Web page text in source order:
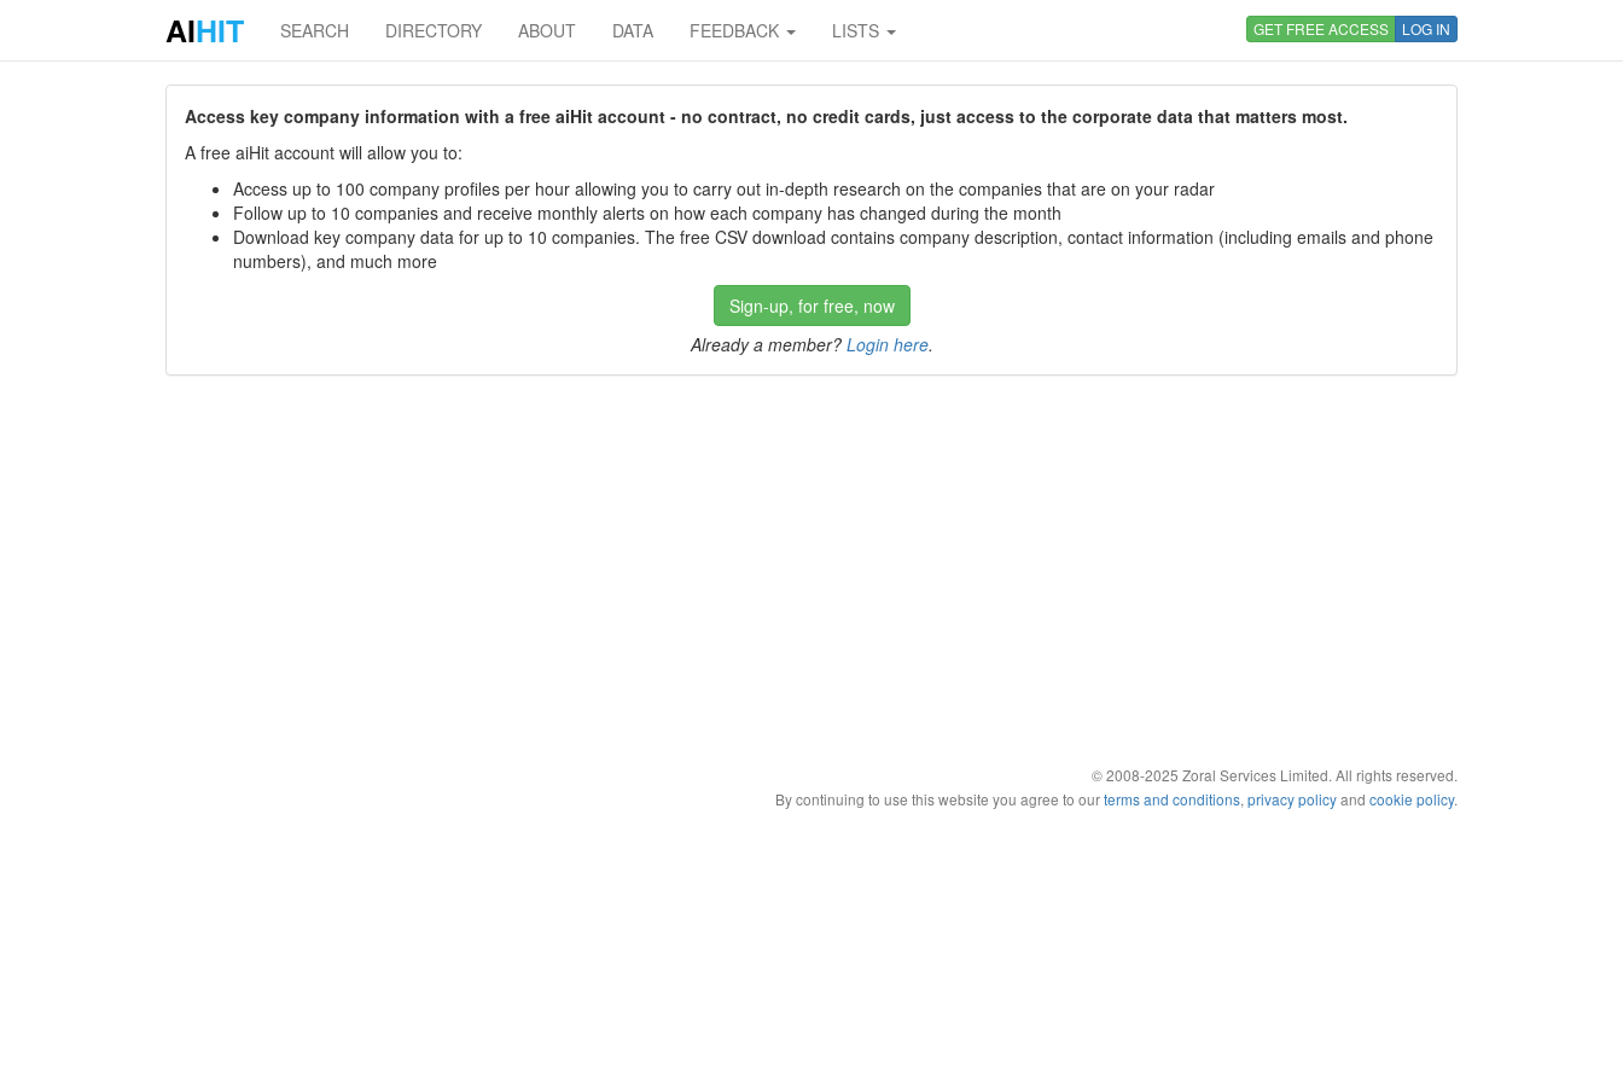
AIHIT SEARCH DIRECTORY ABOUT DATA FEEDBACK LISTS GET FREE ACCESS LOG IN
Access key company information with a free aiHit account - no contract, no credit cards, just access to the corporate data that matters most.
A free aiHit account will allow you to:
Access up to 100 company profiles per hour allowing you to carry out in-depth research on the companies that are on your radar
Follow up to 10 companies and receive monthly alerts on how each company has changed during the month
Download key company data for up to 10 companies. The free CSV download contains company description, contact information (including emails and phone
numbers), and much more
Sign-up, for free, now
Already a member? Login here.
© 2008-2025 Zoral Services Limited. All rights reserved.
By continuing to use this website you agree to ourterms and conditions, privacy policyand cookie policy.